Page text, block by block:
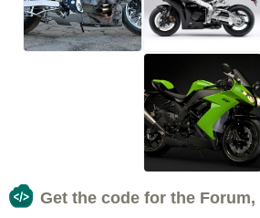
Get the code for the